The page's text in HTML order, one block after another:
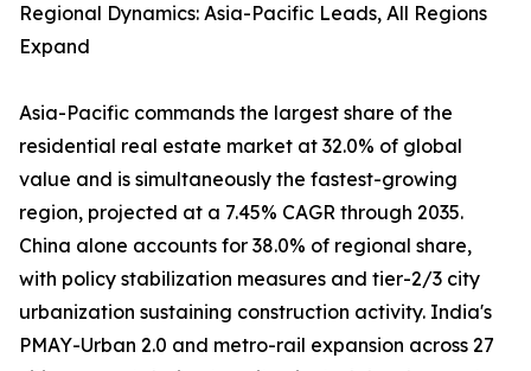
Regional Dynamics: Asia-Pacific Leads, All Regions
Expand
Asia-Pacific commands the largest share of the
residential real estate market at 32.0% of global
value and is simultaneously the fastest-growing
region, projected at a 7.45% CAGR through 2035.
China alone accounts for 38.0% of regional share,
with policy stabilization measures and tier-2/3 city
urbanization sustaining construction activity. India's
PMAY-Urban 2.0 and metro-rail expansion across 27